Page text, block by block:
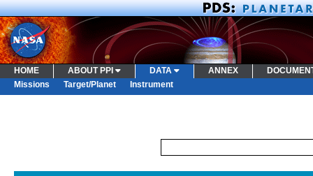
HOME ABOUT PPI DATA ANNEX
Missions
Target/Planet Instrument